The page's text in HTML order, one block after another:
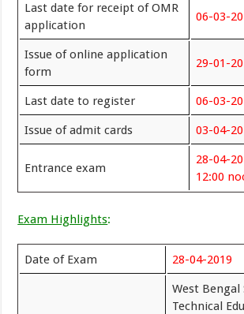
Last date for receipt of OMR
application
06-03-
Issue of online application
form
29-01-
Last date to register 06-03-
Issue of admit cards 03-04-
Entrance exam
28-04-
12:00
Exam Highlights:
Date of Exam 28-04-2019
West
Technical